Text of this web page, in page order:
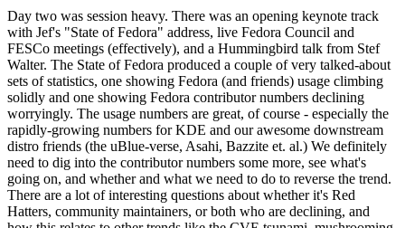
Day two was session heavy. There was an opening keynote track
with Jef's "State of Fedora" address, live Fedora Council and
FESCo meetings (effectively), and a Hummingbird talk from Stef
Walter. The State of Fedora produced a couple of very talked-about
sets of statistics, one showing Fedora (and friends) usage climbing
solidly and one showing Fedora contributor numbers declining
worryingly. The usage numbers are great, of course - especially the
rapidly-growing numbers for KDE and our awesome downstream
distro friends (the uBlue-verse, Asahi, Bazzite et. al.) We definitely
need to dig into the contributor numbers some more, see what's
going on, and whether and what we need to do to reverse the trend.
There are a lot of interesting questions about whether it's Red
Hatters, community maintainers, or both who are declining, and